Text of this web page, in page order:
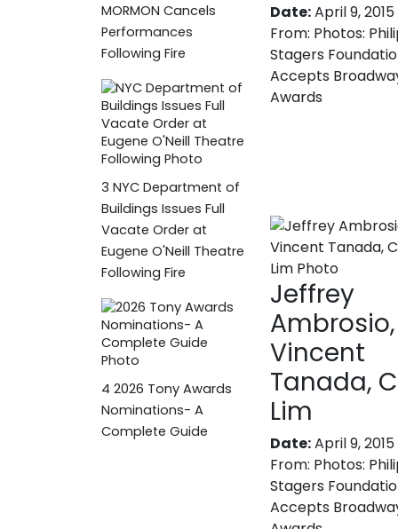
MORMON Cancels
Performances
Following Fire
3 NYC Department of
Buildings Issues Full
Vacate Order at
Eugene O'Neill Theatre
Following Fire
4 2026 Tony Awards
Nominations- A
Complete Guide
Date:April 9, 2015
From: Photos:
Stagers
Accepts
Awards
Jeffrey
Ambrosio,
Vincent
Tanada,
Lim
Date:April 9, 2015
From: Photos:
Stagers
Accepts